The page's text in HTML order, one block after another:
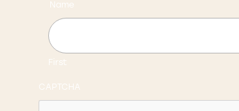
Name
First
CAPTCHA